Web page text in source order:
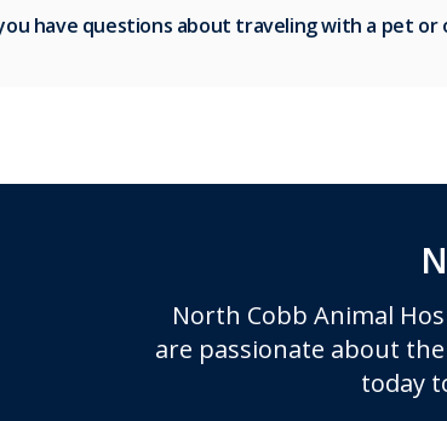
have questions about traveling with a pet
North Cobb Animal
are passionate about
today